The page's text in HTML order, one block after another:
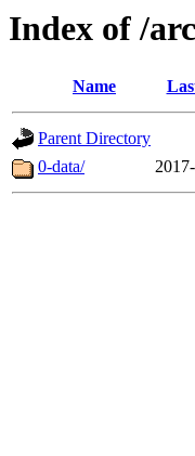
Index of /
Name
Parent Directory
0-data/